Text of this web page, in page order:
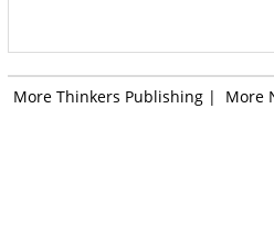
More Thinkers Publishing | More